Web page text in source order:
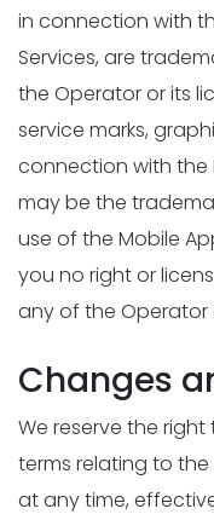
in connection with
Services, are
the Operator or its
service marks,
connection with the
may be the
use of the Mobile
you no right or
any of the Operator
Changes
We reserve the
terms relating to
at any time,